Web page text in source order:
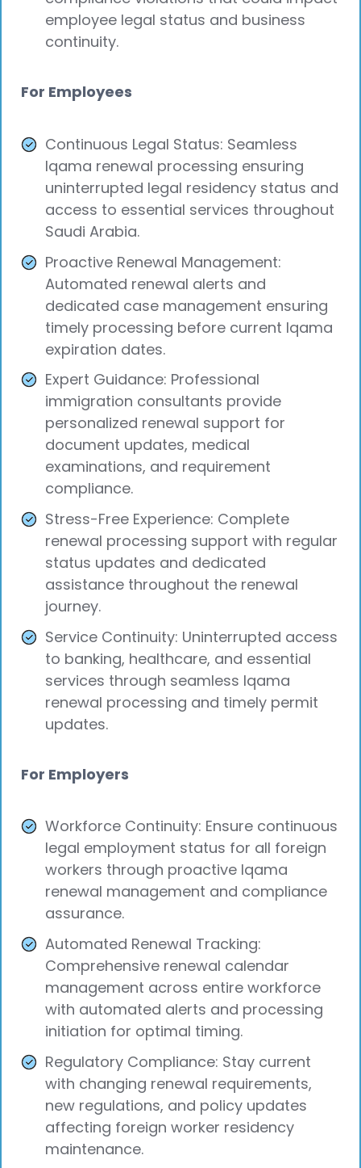
employee legal status and business
continuity.
For Employees
Continuous Legal Status: Seamless
Iqama renewal processing ensuring
uninterrupted legal residency status and
access to essential services throughout
Saudi Arabia.
Proactive Renewal Management:
Automated renewal alerts and
dedicated case management ensuring
timely processing before current Iqama
expiration dates.
Expert Guidance: Professional
immigration consultants provide
personalized renewal support for
document updates, medical
examinations, and requirement
compliance.
Stress-Free Experience: Complete
renewal processing support with regular
status updates and dedicated
assistance throughout the renewal
journey.
Service Continuity: Uninterrupted access
to banking, healthcare, and essential
services through seamless Iqama
renewal processing and timely permit
updates.
For Employers
Workforce Continuity: Ensure continuous
legal employment status for all foreign
workers through proactive Iqama
renewal management and compliance
assurance.
Automated Renewal Tracking:
Comprehensive renewal calendar
management across entire workforce
with automated alerts and processing
initiation for optimal timing.
Regulatory Compliance: Stay current
with changing renewal requirements,
new regulations, and policy updates
affecting foreign worker residency
maintenance.